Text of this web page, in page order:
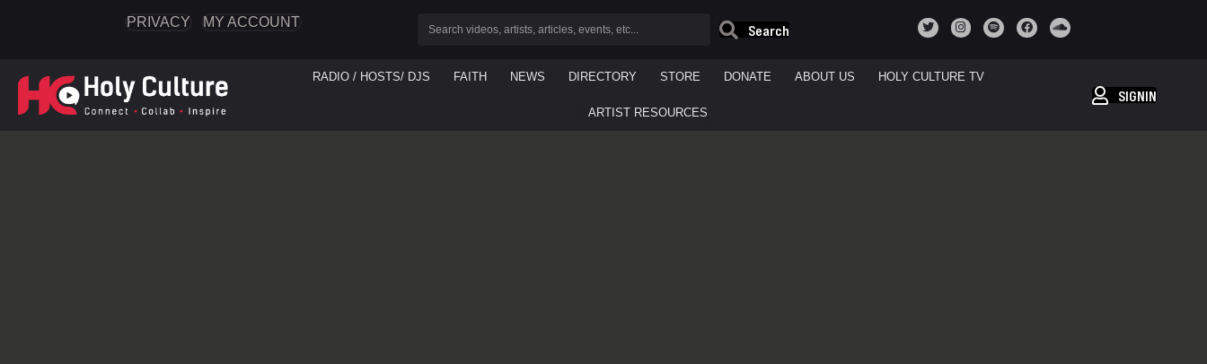
PRIVACY MY ACCOUNT
Search
RADIO / HOSTS/ DJS FAITH NEWS DIRECTORY STORE DONATE ABOUT US HOLY CULTURE TV
ARTIST RESOURCES
SIGNIN